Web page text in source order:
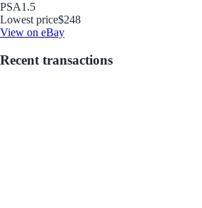
PSA1.5
Lowest price$248
View on eBay
Recent transactions